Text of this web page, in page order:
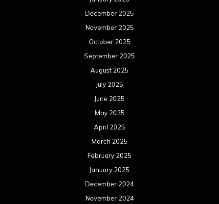
June 2023
May 2023
April 2023
March 2023
February 2023
January 2023
December 2022
November 2022
October 2022
September 2022
August 2022
July 2022
June 2022
May 2022